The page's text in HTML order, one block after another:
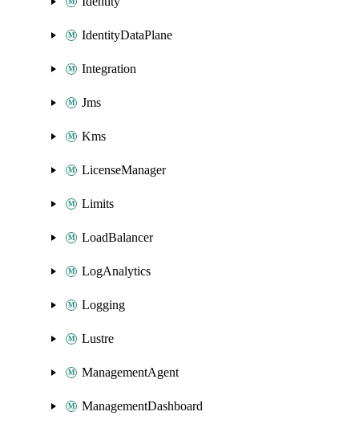
IdentityDataPlane
Integration
Jms
Kms
LicenseManager
Limits
LoadBalancer
LogAnalytics
Logging
Lustre
ManagementAgent
ManagementDashboard